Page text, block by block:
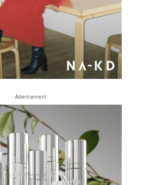
- Advertisement -